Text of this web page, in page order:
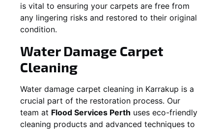
is vital to ensuring your carpets are free from
any lingering risks and restored to their original
condition.
Water Damage Carpet
Cleaning
Water damage carpet cleaning in Karrakup is a
crucial part of the restoration process. Our
team at Flood Services Perth uses eco-friendly
cleaning products and advanced techniques to